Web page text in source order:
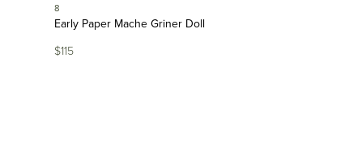
8
Early Paper Mache Griner Doll
$115